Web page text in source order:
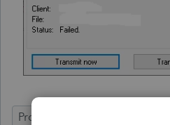
ProFile (Canada)